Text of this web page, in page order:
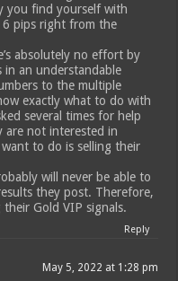
you find yourself with
6 pips right from the
absolutely no effort by
in an understandable
to the multiple
exactly what to do with
several times for help
are not interested in
to do is selling their
will never be able to
they post. Therefore,
their Gold VIP signals.
Reply
May 5, 2022 at 1:28 pm